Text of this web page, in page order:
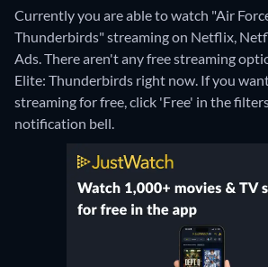
Currently you are able to watch "Air
Thunderbirds" streaming on Netflix,
Ads.There aren't any free streaming
Elite: Thunderbirds right now. If you
streaming for free, click 'Free' in the
notification bell.